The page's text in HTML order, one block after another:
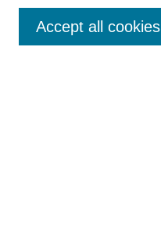
Enter search terms:
Accept all cookies